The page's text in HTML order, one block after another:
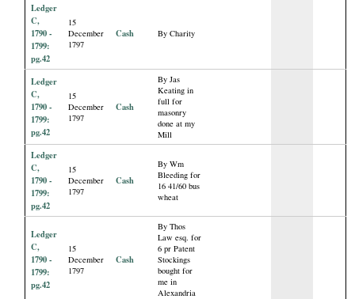
Ledger
C,
1790 -
1799:
pg.42
15
December
1797
Cash By Charity
Ledger
C,
1790 -
1799:
pg.42
15
December
1797
Cash
By Jas
Keating in
full for
masonry
done at my
Mill
Ledger
C,
1790 -
1799:
pg.42
15
December
1797
Cash
By Wm
Bleeding for
16 41/60 bus
wheat
Ledger
C,
1790 -
1799:
pg.42
15
December
1797
Cash
By Thos
Law esq. for
6 pr Patent
Stockings
bought for
me in
Alexandria